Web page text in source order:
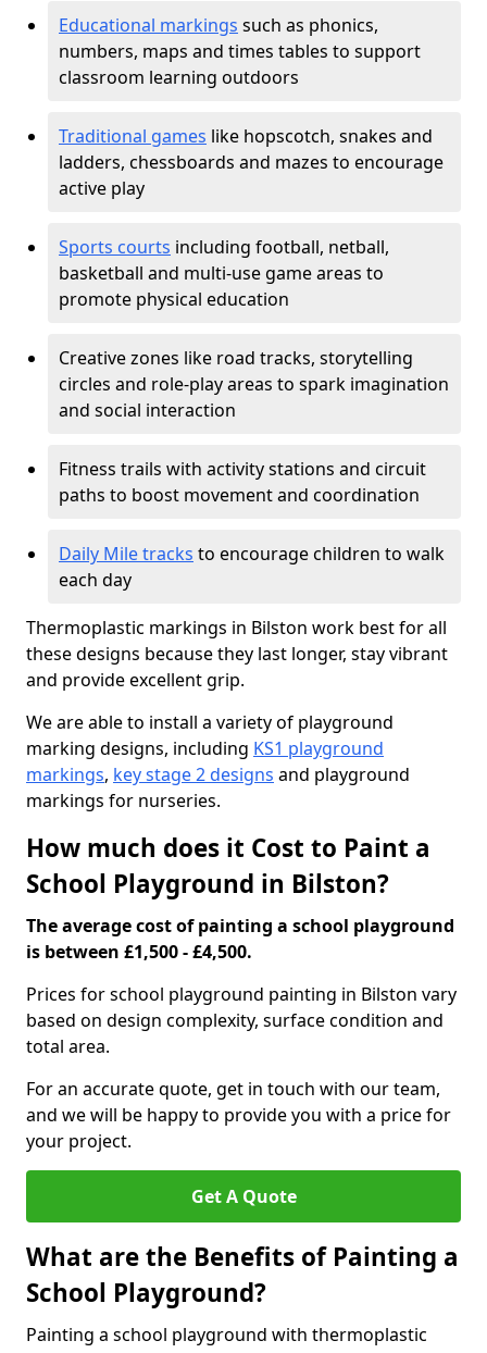
Educational markings such as phonics,
numbers, maps and times tables to support
classroom learning outdoors
Traditional games like hopscotch, snakes and
ladders, chessboards and mazes to encourage
active play
Sports courts including football, netball,
basketball and multi-use game areas to
promote physical education
Creative zones like road tracks, storytelling
circles and role-play areas to spark imagination
and social interaction
Fitness trails with activity stations and circuit
paths to boost movement and coordination
Daily Mile tracks to encourage children to walk
each day
Thermoplastic markings in Bilston work best for all
these designs because they last longer, stay vibrant
and provide excellent grip.
We are able to install a variety of playground
marking designs, including KS1 playground
markings, key stage 2 designs and playground
markings for nurseries.
How much does it Cost to Paint a
School Playground in Bilston?
The average cost of painting a school playground
is between £1,500 - £4,500.
Prices for school playground painting in Bilston vary
based on design complexity, surface condition and
total area.
For an accurate quote, get in touch with our team,
and we will be happy to provide you with a price for
your project.
Get A Quote
What are the Benefits of Painting a
School Playground?
Painting a school playground with thermoplastic